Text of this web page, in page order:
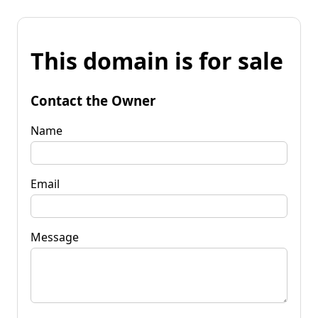
This domain is for sale
Contact the Owner
Name
Email
Message